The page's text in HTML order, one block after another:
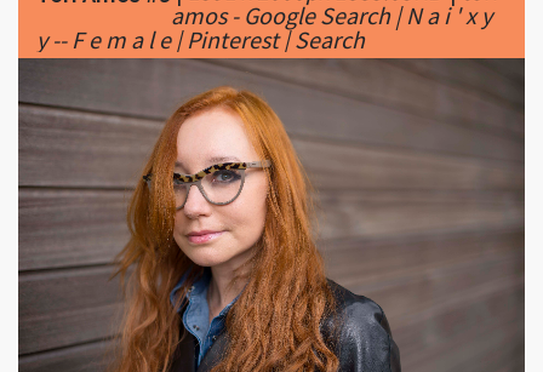
Tori Amos #10|4828 x 3170px 582.14KB
|JimW-Tori Amos 2